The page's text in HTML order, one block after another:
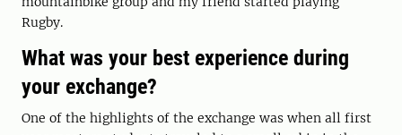
Rugby.
What was your best experience during
your exchange?
One of the highlights of the exchange was when all first